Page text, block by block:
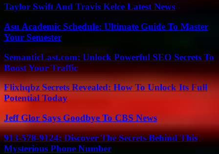
Taylor Swift And Travis Kelce Latest News
Asu Academic Schedule: Ultimate Guide To Master
Your Semester
SemanticLast.com: Unlock Powerful SEO Secrets To
Boost Your Traffic
Flixhqbz Secrets Revealed: How To Unlock Its Full
Potential Today
Jeff Glor Says Goodbye To CBS News
913-578-9124: Discover The Secrets Behind This
Mysterious Phone Number